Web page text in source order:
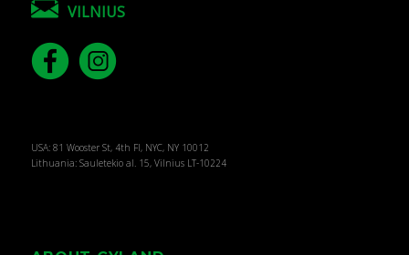
VILNIUS
USA: 81 Wooster St, 4th Fl, NYC, NY 10012
Lithuania: Sauletekio al. 15, Vilnius LT-10224